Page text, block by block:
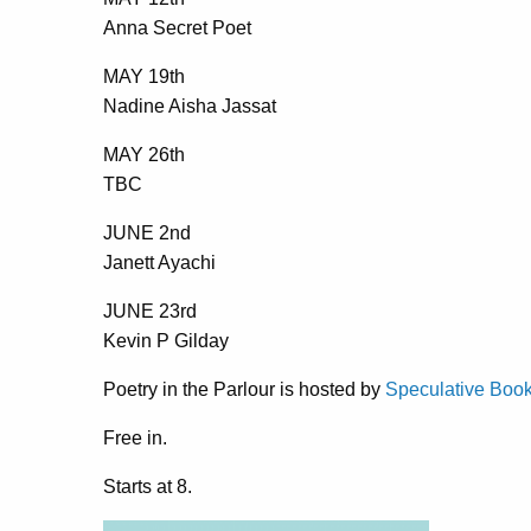
Anna Secret Poet
MAY 19th
Nadine Aisha Jassat
MAY 26th
TBC
JUNE 2nd
Janett Ayachi
JUNE 23rd
Kevin P Gilday
Poetry in the Parlour is hosted by Speculative
Free in.
Starts at 8.